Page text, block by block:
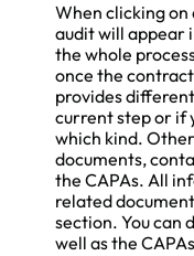
When clicking on
audit will appear
the whole
once the
provides
current step or if
which kind.
documents,
the CAPAs. All
related
section. You can
well as the